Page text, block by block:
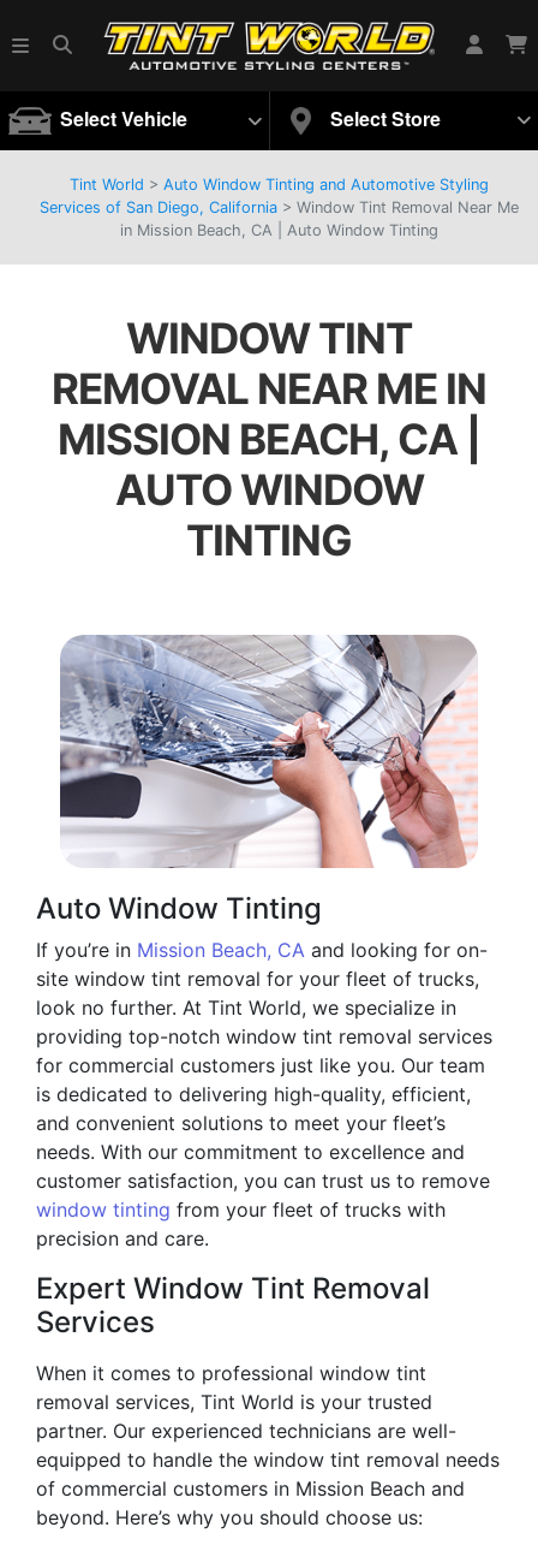
Select Vehicle Select Store
Tint World > Auto Window Tinting and Automotive Styling
Services of San Diego, California> Window Tint Removal Near Me
in Mission Beach, CA | Auto Window Tinting
WINDOW TINT
REMOVAL NEAR ME IN
MISSION BEACH, CA |
AUTO WINDOW
TINTING
Auto Window Tinting
If you’re in Mission Beach, CA and looking for on-
site window tint removal for your fleet of trucks,
look no further. At Tint World, we specialize in
providing top-notch window tint removal services
for commercial customers just like you. Our team
is dedicated to delivering high-quality, efficient,
and convenient solutions to meet your fleet’s
needs. With our commitment to excellence and
customer satisfaction, you can trust us to remove
window tinting from your fleet of trucks with
precision and care.
Expert Window Tint Removal
Services
When it comes to professional window tint
removal services, Tint World is your trusted
partner. Our experienced technicians are well-
equipped to handle the window tint removal needs
of commercial customers in Mission Beach and
beyond. Here’s why you should choose us: